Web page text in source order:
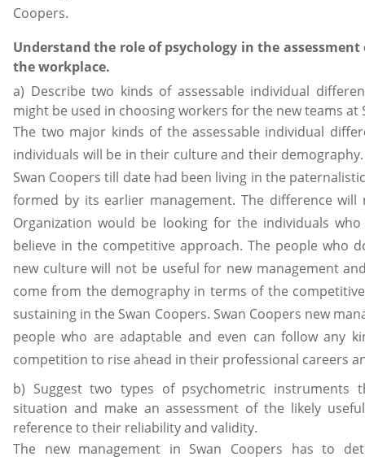
Coopers.
Understand the role of psychology in the
the workplace.
a) Describe two kinds of assessable individual
might be used in choosing workers for the new teams at
The two major kinds of the assessable individual
individuals will be in their culture and their
Swan Coopers till date had been living in the
formed by its earlier management. The difference will
Organization would be looking for the individuals
believe in the competitive approach. The people who
new culture will not be useful for new management
come from the demography in terms of the
sustaining in the Swan Coopers. Swan Coopers new
people who are adaptable and even can follow any
competition to rise ahead in their professional careers
b) Suggest two types of psychometric
situation and make an assessment of the likely
reference to their reliability and validity.
The new management in Swan Coopers has to